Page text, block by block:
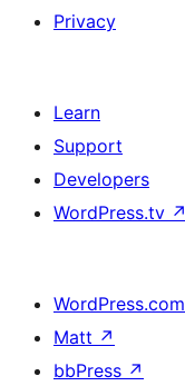
Privacy
Learn
Support
Developers
WordPress.tv ↗
WordPress.com
Matt ↗
bbPress ↗